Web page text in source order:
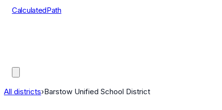
CalculatedPath
All districts›Barstow Unified School District